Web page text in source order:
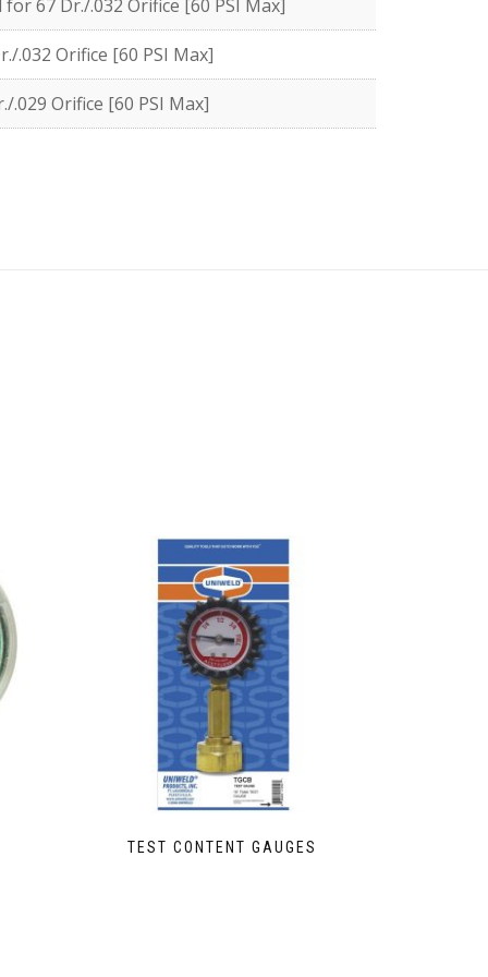
67 Dr./.032 Orifice [60 PSI Max]
.032 Orifice [60 PSI Max]
.029 Orifice [60 PSI Max]
TEST CONTENT GAUGES